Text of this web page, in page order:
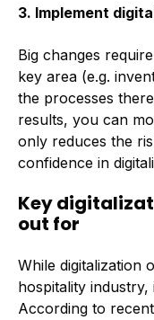
3. Implement
Big changes
key area (e.g.
the processes
results, you can
only reduces the
confidence in
Key
out for
While digitalization
hospitality industry,
According to recent